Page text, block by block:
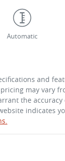
Automatic
and
may vary
the accuracy
indicates